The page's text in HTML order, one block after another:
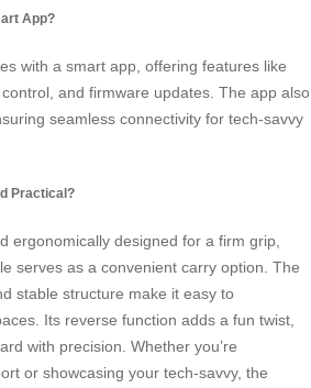
App?
with a smart app, offering features like
and firmware updates. The app also
seamless connectivity for tech-savvy
Practical?
ergonomically designed for a firm grip,
serves as a convenient carry option. The
stable structure make it easy to
Its reverse function adds a fun twist,
with precision. Whether you’re
or showcasing your tech-savvy, the